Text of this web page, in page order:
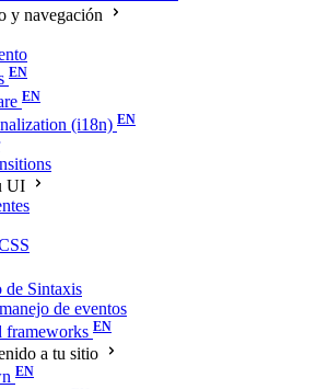
y navegación
(i18n)
UI
de Sintaxis
de eventos
frameworks
a tu sitio